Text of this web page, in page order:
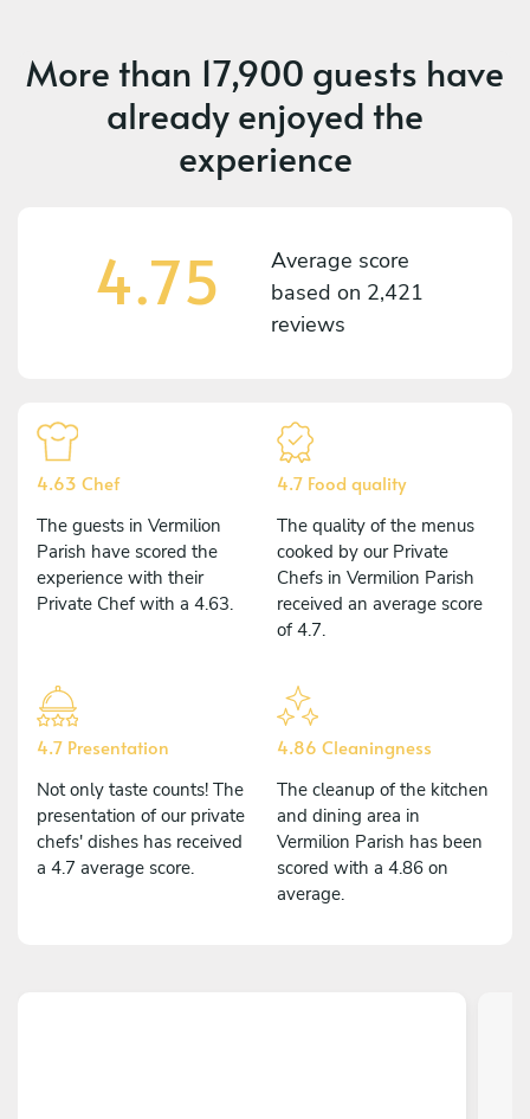
More than 17,900 guests have
already enjoyed the
experience
4.75
Average score
based on 2,421
reviews
4.63 Chef
The guests in Vermilion
Parish have scored the
experience with their
Private Chef with a 4.63.
4.7 Food quality
The quality of the menus
cooked by our Private
Chefs in Vermilion Parish
received an average score
of 4.7.
4.7 Presentation
Not only taste counts! The
presentation of our private
chefs' dishes has received
a 4.7 average score.
4.86 Cleaningness
The cleanup of the kitchen
and dining area in
Vermilion Parish has been
scored with a 4.86 on
average.